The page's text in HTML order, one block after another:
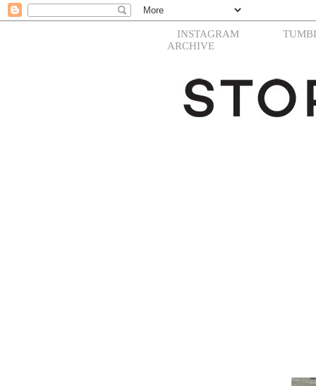
INSTAGRAM
ARCHIVE